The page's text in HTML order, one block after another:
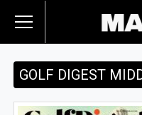
GOLF DIGEST